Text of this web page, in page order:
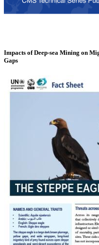
Impacts of Deep-sea Mining on
Gaps